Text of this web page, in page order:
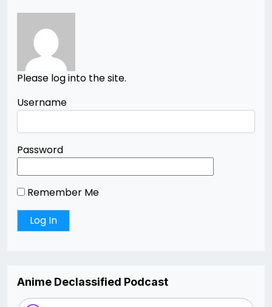
Please log into the site.
Username
Password
Remember Me
Anime Declassified Podcast